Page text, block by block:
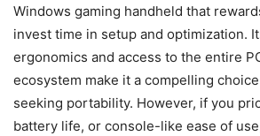
Windows gaming handheld that
invest time in setup and optimization.
ergonomics and access to the entire
ecosystem make it a compelling
seeking portability. However, if you
battery life, or console-like ease of